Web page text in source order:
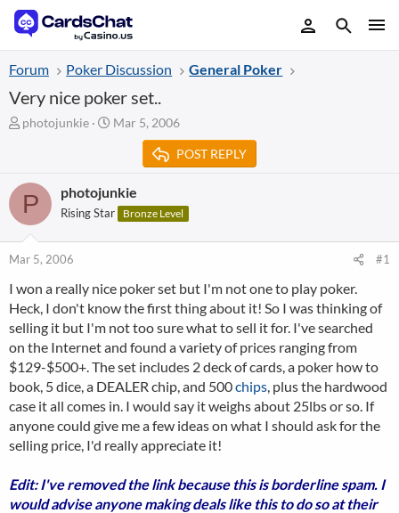
Forum Poker Discussion General Poker
Very nice poker set..
T
a
d
s
t
a
t
e
r
photojunkie
S
t
d
a
t
Mar 5, 2006
POST REPLY
P photojunkie
Rising Star Bronze Level
Mar 5, 2006 #1
I won a really nice poker set but I'm not one to play poker.
Heck, I don't know the first thing about it! So I was thinking of
selling it but I'm not too sure what to sell it for. I've searched
on the Internet and found a variety of prices ranging from
$129-$500+. The set includes 2 deck of cards, a poker how to
book, 5 dice, a DEALER chip, and 500chips, plus the hardwood
case it all comes in. I would say it weighs about 25lbs or so. If
anyone could give me a few ideas on what I should ask for the
selling price, I'd really appreciate it!
Edit: I've removed the link because this is borderline spam. I
would advise anyone making deals like this to do so at their